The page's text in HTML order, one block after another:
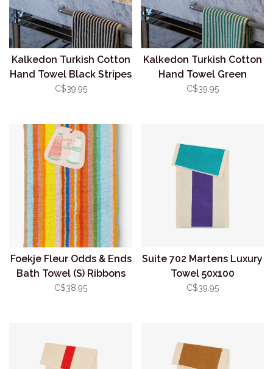
Kalkedon Turkish Cotton
Hand Towel Black Stripes
C$39.95
Kalkedon Turkish Cotton
Hand Towel Green
Stripes
C$39.95
Foekje Fleur Odds & Ends
Bath Towel (S) Ribbons
#114
C$38.95
Suite 702 Martens Luxury
Towel 50x100
Turquoise/Purple
C$39.95